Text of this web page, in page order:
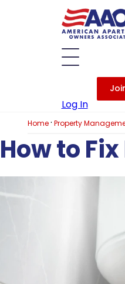
Log In
Home· Property
How to